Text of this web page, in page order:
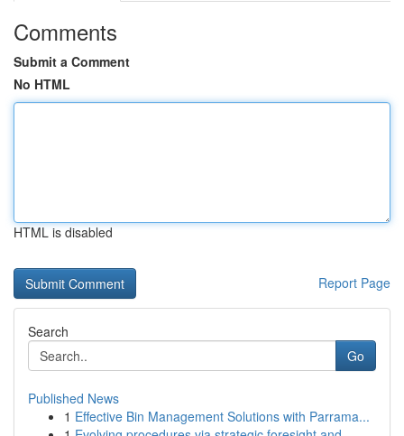
Comments
Submit a Comment
No HTML
HTML is disabled
Report Page
Search
Go
Published News
1 Effective Bin Management Solutions with Parrama...